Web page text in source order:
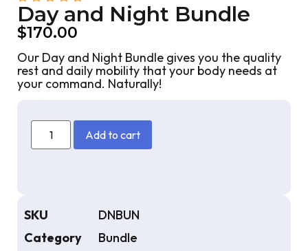
Day and Night Bundle
$170.00
Our Day and Night Bundle gives you the quality
rest and daily mobility that your body needs at
your command. Naturally!
Add to cart
SKU
DNBUN
Category
Bundle